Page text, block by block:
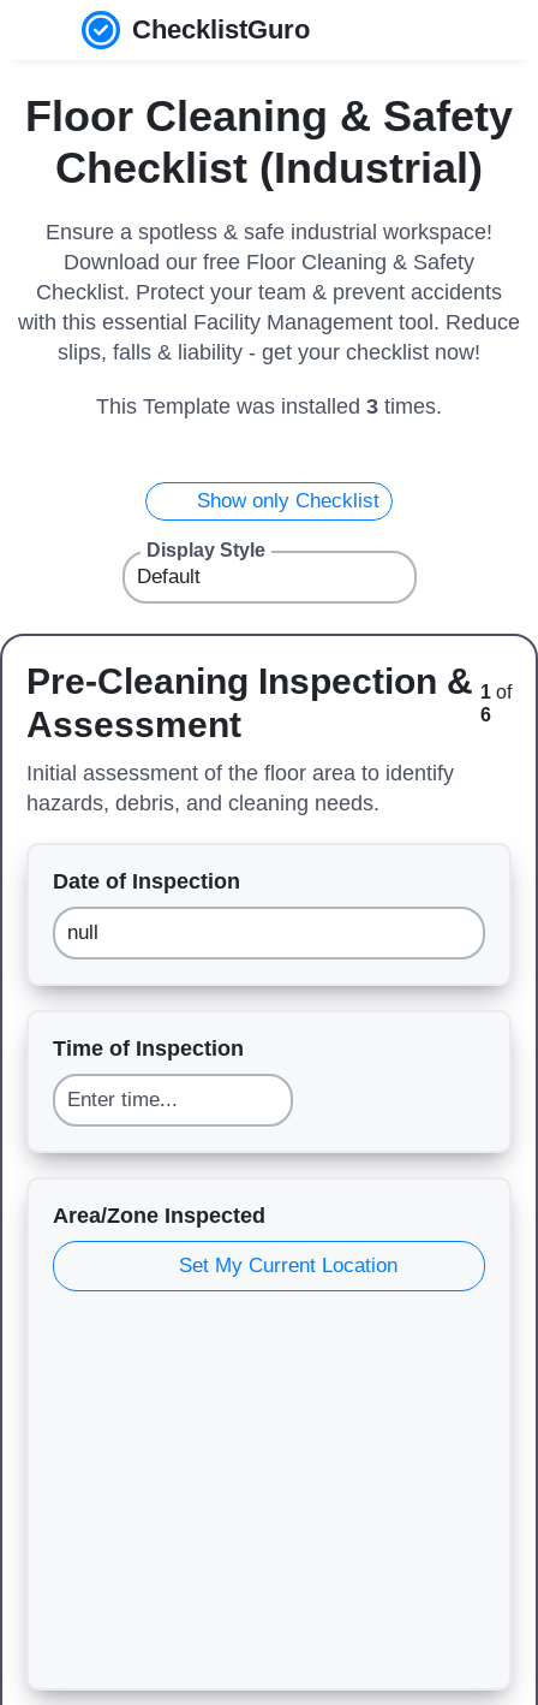
ChecklistGuro
Floor Cleaning & Safety
Checklist (Industrial)
Ensure a spotless & safe industrial workspace!
Download our free Floor Cleaning & Safety
Checklist. Protect your team & prevent accidents
with this essential Facility Management tool. Reduce
slips, falls & liability - get your checklist now!
This Template was installed 3 times.
Show only Checklist
Display Style
Pre-Cleaning Inspection &
Assessment
1of
6
Initial assessment of the floor area to identify
hazards, debris, and cleaning needs.
Date of Inspection
Time of Inspection
Area/Zone Inspected
Set My Current Location